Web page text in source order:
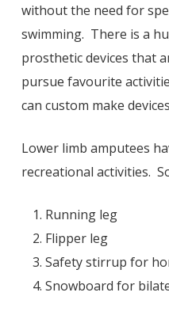
without the need for
swimming. There is a
prosthetic devices that
pursue favourite
can custom make
Lower limb amputees
recreational activities.
Running leg
Flipper leg
Safety stirrup for
Snowboard for